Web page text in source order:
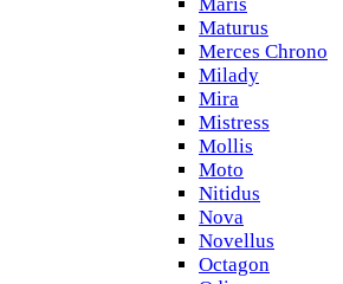
Maturus
Merces Chrono
Milady
Mira
Mistress
Mollis
Moto
Nitidus
Nova
Novellus
Octagon